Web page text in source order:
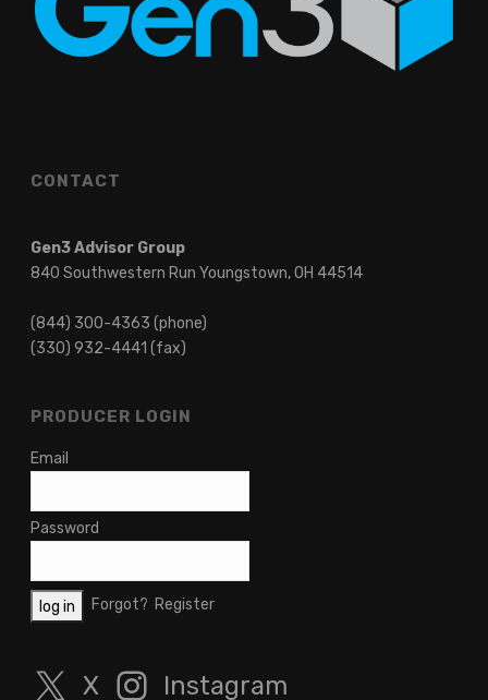
CONTACT
Gen3 Advisor Group
840 Southwestern Run Youngstown, OH 44514
(844) 300-4363 (phone)
(330) 932-4441 (fax)
PRODUCER LOGIN
Email
Password
Forgot? Register
X Instagram